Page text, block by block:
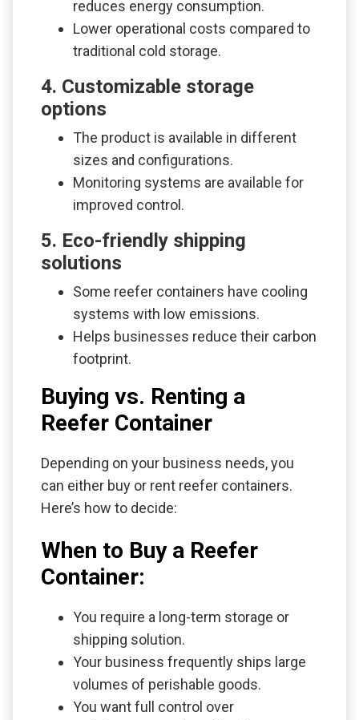
reduces energy consumption.
Lower operational costs compared to
traditional cold storage.
4. Customizable storage
options
The product is available in different
sizes and configurations.
Monitoring systems are available for
improved control.
5. Eco-friendly shipping
solutions
Some reefer containers have cooling
systems with low emissions.
Helps businesses reduce their carbon
footprint.
Buying vs. Renting a
Reefer Container
Depending on your business needs, you
can either buy or rent reefer containers.
Here’s how to decide:
When to Buy a Reefer
Container:
You require a long-term storage or
shipping solution.
Your business frequently ships large
volumes of perishable goods.
You want full control over